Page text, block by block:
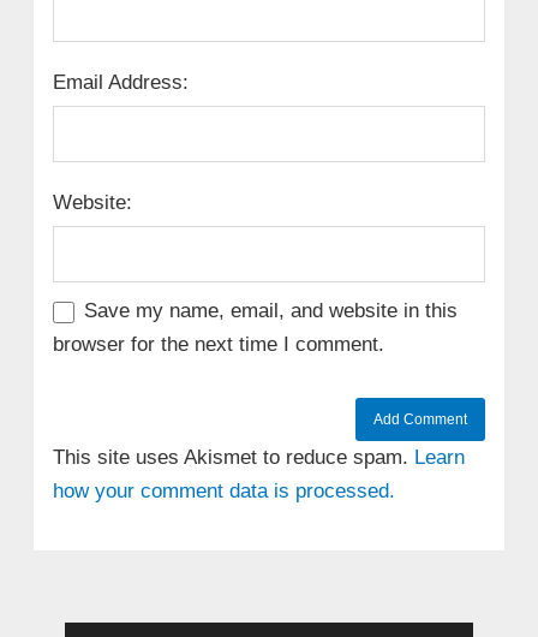
Email Address:
Website:
Save my name, email, and website in this
browser for the next time I comment.
This site uses Akismet to reduce spam. Learn
how your comment data is processed.